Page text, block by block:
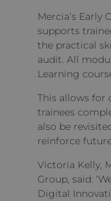
Mercia’s Early
supports
the practical
audit. All
Learning
This allows for
trainees
also be
reinforce
Victoria Kelly,
Group, said:
Digital